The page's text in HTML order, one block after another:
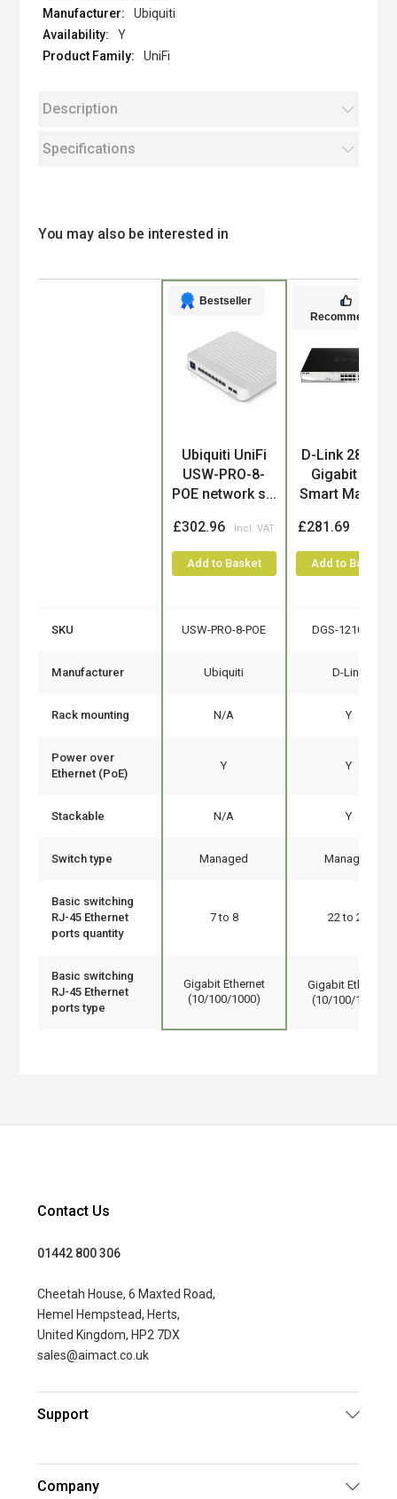
Ubiquiti
Y
UniFi
Description
Specifications
You may also be interested in
Bestseller
Ubiquiti UniFi
USW-PRO-8-
POE network s...
£302.96
Add to Basket
Recommended
D-Link 28-Port
Gigabit PoE
Smart Manag...
£281.69
Add to Basket
SKU USW-PRO-8-POE DGS-1210-28P
Manufacturer Ubiquiti D-Link
Rack mounting N/A Y
Power over
Ethernet (PoE)
Y Y
Stackable N/A Y
Switch type Managed Managed
Basic switching
RJ-45 Ethernet
ports quantity
7 to 8 22 to 24
Basic switching
RJ-45 Ethernet
ports type
Gigabit Ethernet
(10/100/1000)
Gigabit Ethernet
(10/100/1000)
Contact Us
01442 800 306
Cheetah House, 6 Maxted Road,
Hemel Hempstead, Herts,
United Kingdom, HP2 7DX
sales@aimact.co.uk
Support
Company